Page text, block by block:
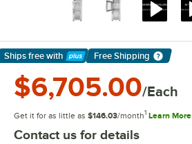
Ships free with
Learn More
Free Shipping
$6,705.00/Each
Get it for as little as $146.03/month1 Learn More
Contact us for details